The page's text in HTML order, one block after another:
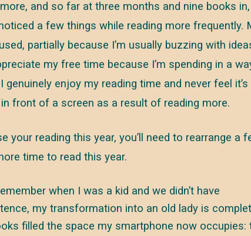
and so far at three months and nine books in,
a few things while reading more frequently.
partially because I’m usually buzzing with
my free time because I’m spending in a
genuinely enjoy my reading time and never feel it’s
front of a screen as a result of reading more.
your reading this year, you’ll need to rearrange a
time to read this year.
when I was a kid and we didn’t have
my transformation into an old lady is
filled the space my smartphone now occupies: